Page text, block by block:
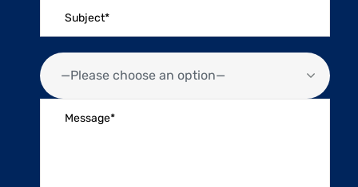
—Please choose an option—